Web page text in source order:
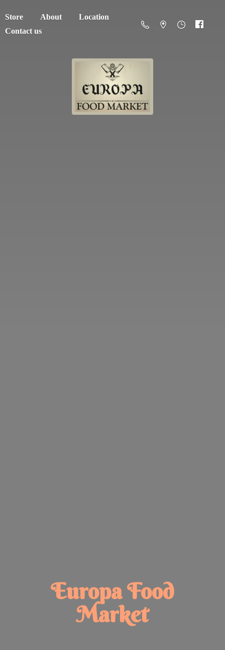
Store About
Location
Contact us
EuropaFood
Market